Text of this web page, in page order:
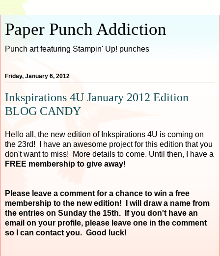
Paper Punch Addiction
Punch art featuring Stampin' Up! punches
Friday, January 6, 2012
Inkspirations 4U January 2012 Edition
BLOG CANDY
Hello all, the new edition of Inkspirations 4U is coming on
the 23rd! I have an awesome project for this edition that you
don't want to miss! More details to come. Until then, I have a
FREE membership to give away!
Please leave a comment for a chance to win a free
membership to the new edition! I will draw a name from
the entries on Sunday the 15th. If you don't have an
email on your profile, please leave one in the comment
so I can contact you. Good luck!